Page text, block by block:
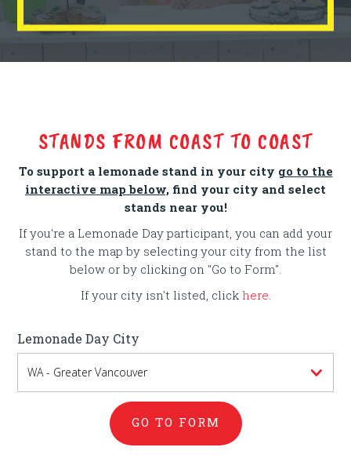
STANDS FROM COAST TO COAST
To support a lemonade stand in your city go to the
interactive map below, find your city and select
stands near you!
If you're a Lemonade Day participant, you can add your
stand to the map by selecting your city from the list
below or by clicking on "Go to Form".
If your city isn't listed, click here
Lemonade Day City